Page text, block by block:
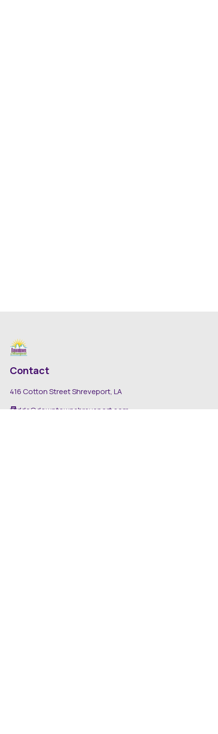
Contact
416 Cotton Street Shreveport, LA
dda@downtownshreveport.com